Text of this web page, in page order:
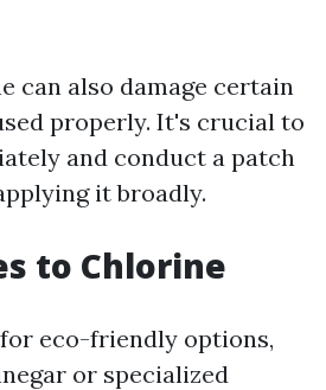
can also damage certain
properly. It's crucial to
and conduct a patch
it broadly.
to Chlorine
eco-friendly options,
or specialized